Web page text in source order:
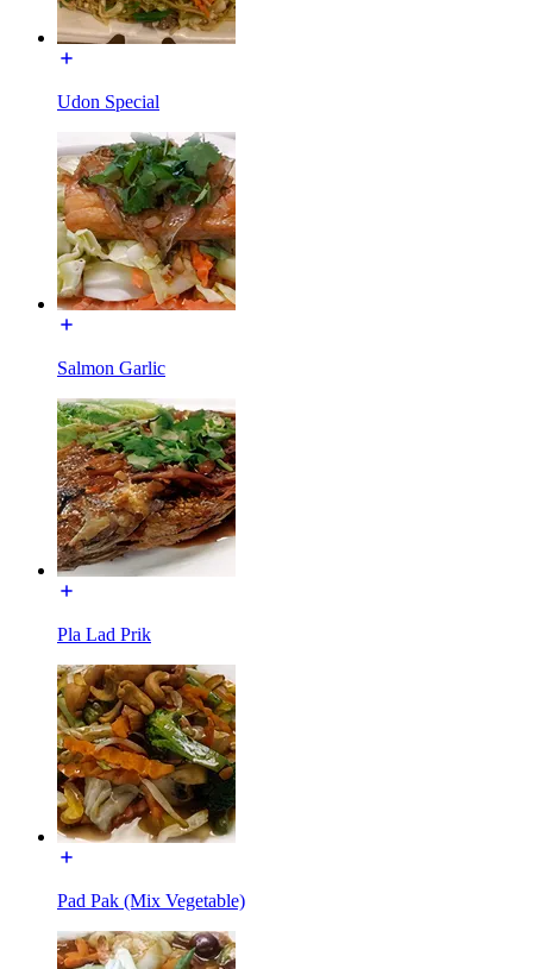
Udon Special
Salmon Garlic
Pla Lad Prik
Pad Pak (Mix Vegetable)